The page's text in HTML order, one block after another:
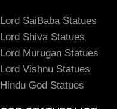
Lord SaiBaba Statues
Lord Shiva Statues
Lord Murugan Statues
Lord Vishnu Statues
Hindu God Statues